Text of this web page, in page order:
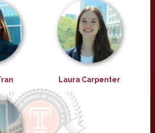
Laura Carpenter